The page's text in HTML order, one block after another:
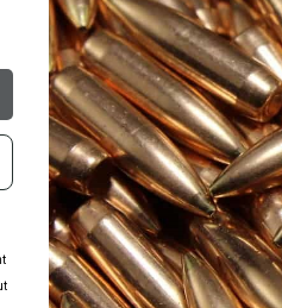
Decrease
quantity
for
38
Super
Mixed
HS
Primed
Brass
-
500ct